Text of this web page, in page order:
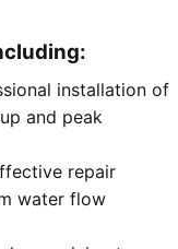
installation of
and peak
repair
water flow